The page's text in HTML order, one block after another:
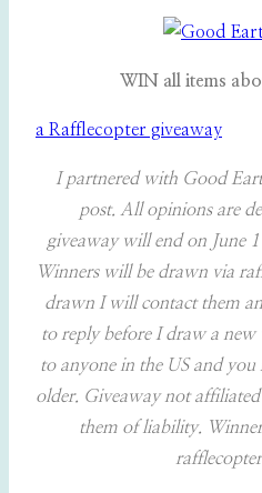
WIN all items
a Rafflecopter giveaway
I partnered with Good
post. All opinions are
giveaway will end on June
Winners will be drawn via
drawn I will contact them
to reply before I draw a
to anyone in the US and you
older. Giveaway not
them of liability.